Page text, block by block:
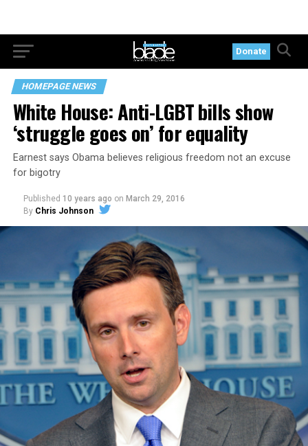
Donate
HOMEPAGE NEWS
White House: Anti-LGBT bills show
‘struggle goes on’ for equality
Earnest says Obama believes religious freedom not an excuse
for bigotry
Published 10 years ago on March 29, 2016
By Chris Johnson